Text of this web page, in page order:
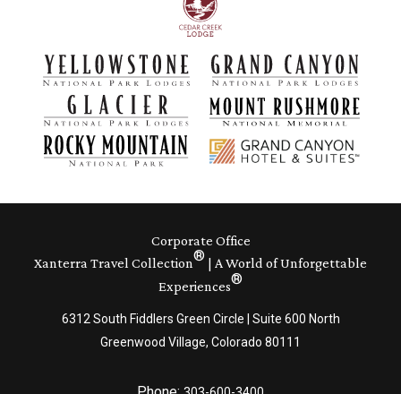
Corporate Office
Xanterra Travel Collection® | A World of Unforgettable
Experiences®
6312 South Fiddlers Green Circle | Suite 600 North
Greenwood Village, Colorado 80111